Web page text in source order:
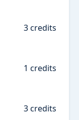
3 credits
1 credits
3 credits